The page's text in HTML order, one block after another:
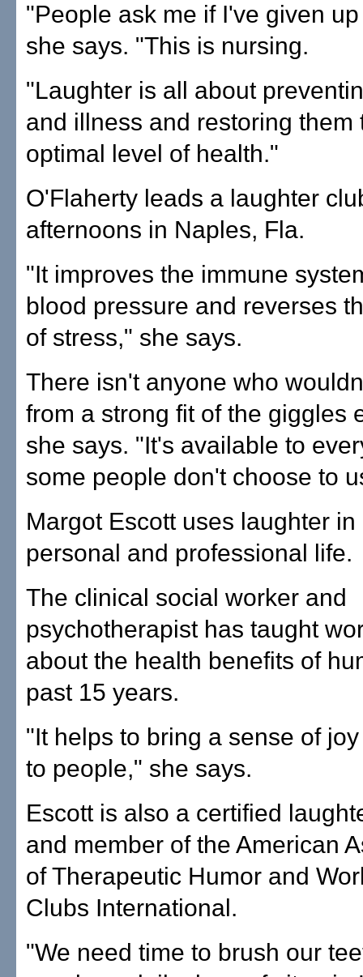
"People ask me if I've given
she says. "This is nursing.
"Laughter is all about
and illness and restoring them
optimal level of health."
O'Flaherty leads a laughter
afternoons in Naples, Fla.
"It improves the immune
blood pressure and reverses
of stress," she says.
There isn't anyone who
from a strong fit of the giggles
she says. "It's available to
some people don't choose to
Margot Escott uses laughter in
personal and professional life.
The clinical social worker and
psychotherapist has taught
about the health benefits of
past 15 years.
"It helps to bring a sense of
to people," she says.
Escott is also a certified
and member of the American
of Therapeutic Humor and
Clubs International.
"We need time to brush our